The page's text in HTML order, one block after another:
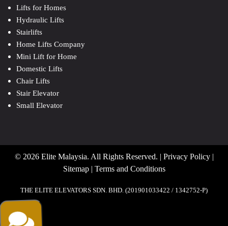
Lifts for Homes
Hydraulic Lifts
Stairlifts
Home Lifts Company
Mini Lift for Home
Domestic Lifts
Chair Lifts
Stair Elevator
Small Elevator
© 2026 Elite Malaysia. All Rights Reserved. | Privacy Policy|
Sitemap | Terms and Conditions
THE ELITE ELEVATORS SDN. BHD. (201901033422 / 1342752-P)